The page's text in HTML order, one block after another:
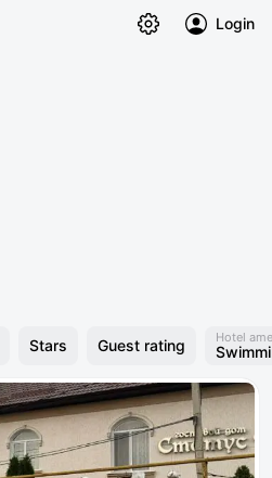
Login
Stars Guest rating Hotel